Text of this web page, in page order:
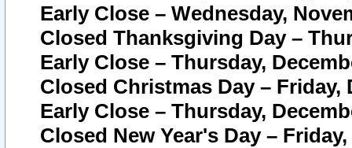
Early Close – Wednesday,
Closed Thanksgiving Day –
Early Close – Thursday,
Closed Christmas Day – Friday,
Early Close – Thursday,
Closed New Year's Day –